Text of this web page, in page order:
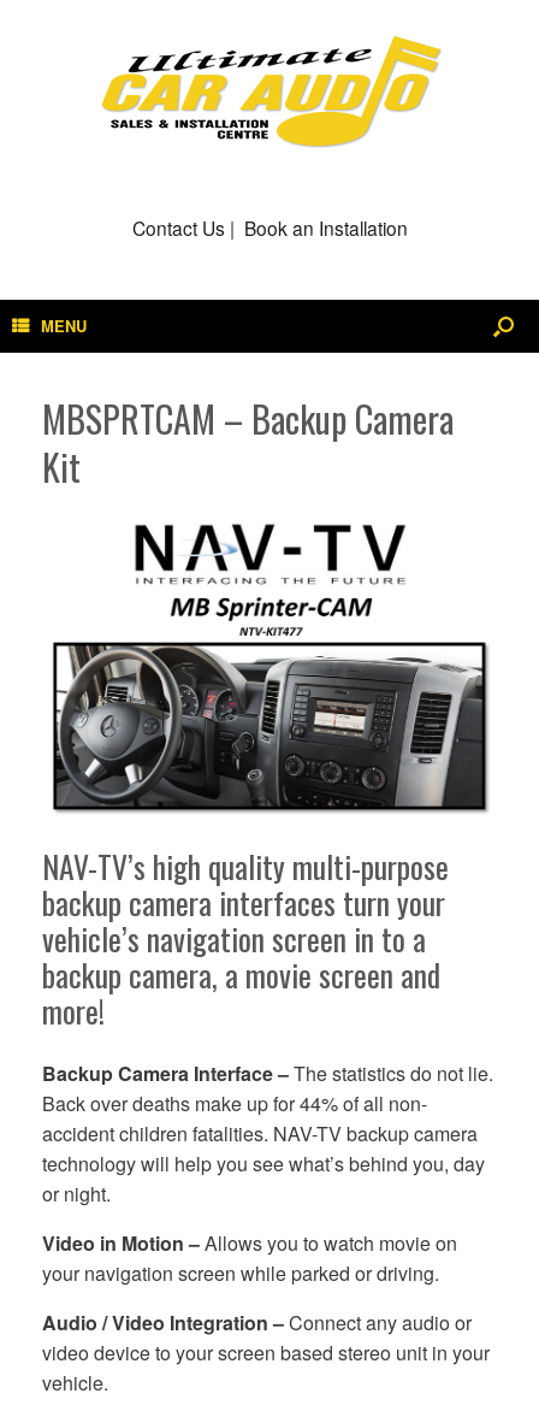
Contact Us | Book an Installation
MENU
MBSPRTCAM – Backup Camera
Kit
NAV-TV’s high quality multi-purpose
backup camera interfaces turn your
vehicle’s navigation screen in to a
backup camera, a movie screen and
more!
Backup Camera Interface –The statistics do not lie.
Back over deaths make up for 44% of all non-
accident children fatalities. NAV-TV backup camera
technology will help you see what’s behind you, day
or night.
Video in Motion –Allows you to watch movie on
your navigation screen while parked or driving.
Audio / Video Integration –Connect any audio or
video device to your screen based stereo unit in your
vehicle.